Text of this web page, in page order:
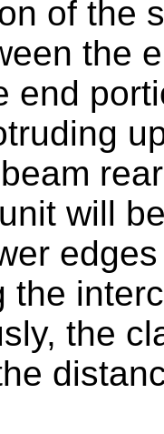
of the
the
end
will
the
the